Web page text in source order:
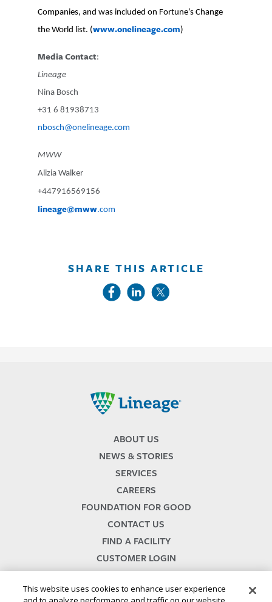
Companies, and was included on Fortune’s Change
the World list. (www.onelineage.com)
Media Contact:
Lineage
Nina Bosch
+31 6 81938713
nbosch@onelineage.com
MWW
Alizia Walker
+447916569156
lineage@mww.com
SHARE THIS ARTICLE
ABOUT US
NEWS & STORIES
SERVICES
CAREERS
FOUNDATION FOR GOOD
CONTACT US
FIND A FACILITY
CUSTOMER LOGIN
SERVICES TERMS & CONDITIONS
This website uses cookies to enhance user experience